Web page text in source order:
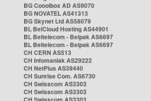
BG Cooolbox AD AS9070
BG NOVATEL AS41313
BG Skynet Ltd AS58079
BL BelCloud Hosting AS44901
BL Beltelecom - Belpak AS6697
BL Beltelecom - Belpak AS6697
CH CERN AS513
CH Infomaniak AS29222
CH NetPlus AS39440
CH Sunrise Com. AS6730
CH Swisscom AS3303
CH Swisscom AS3303